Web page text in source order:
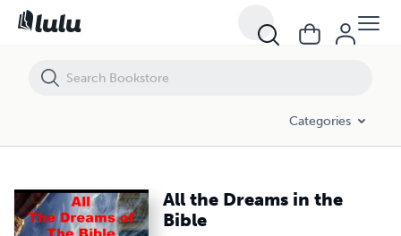
Categories
All the Dreams in the
Bible
All the Dreams in the Bible